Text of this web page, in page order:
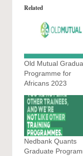
Related
Old Mutual
Programme for
Africans 2023
Nedbank Quants
Graduate